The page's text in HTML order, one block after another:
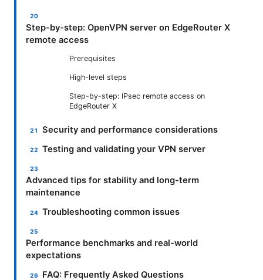
Step-by-step: OpenVPN server on EdgeRouter X
remote access
Prerequisites
High-level steps
Step-by-step: IPsec remote access on
EdgeRouter X
Security and performance considerations
Testing and validating your VPN server
Advanced tips for stability and long-term
maintenance
Troubleshooting common issues
Performance benchmarks and real-world
expectations
FAQ: Frequently Asked Questions